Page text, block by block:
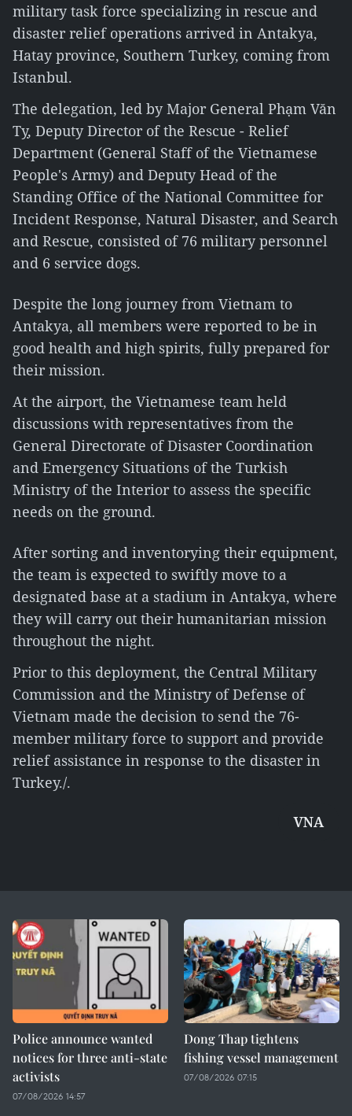
military task force specializing in rescue and
disaster relief operations arrived in Antakya,
Hatay province, Southern Turkey, coming from
Istanbul.
The delegation, led by Major General Phạm Văn
Tỵ, Deputy Director of the Rescue - Relief
Department (General Staff of the Vietnamese
People's Army) and Deputy Head of the
Standing Office of the National Committee for
Incident Response, Natural Disaster, and Search
and Rescue, consisted of 76 military personnel
and 6 service dogs.
Despite the long journey from Vietnam to
Antakya, all members were reported to be in
good health and high spirits, fully prepared for
their mission.
At the airport, the Vietnamese team held
discussions with representatives from the
General Directorate of Disaster Coordination
and Emergency Situations of the Turkish
Ministry of the Interior to assess the specific
needs on the ground.
After sorting and inventorying their equipment,
the team is expected to swiftly move to a
designated base at a stadium in Antakya, where
they will carry out their humanitarian mission
throughout the night.
Prior to this deployment, the Central Military
Commission and the Ministry of Defense of
Vietnam made the decision to send the 76-
member military force to support and provide
relief assistance in response to the disaster in
Turkey./.
VNA
Police announce wanted
notices for three anti-state
activists
07/08/2026 14:57
Dong Thap tightens
fishing vessel management
07/08/2026 07:15